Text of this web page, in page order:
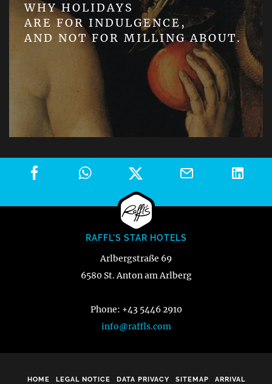
WHY HOLIDAYS
ARE FOR INDULGENCE,
AND NOT FOR MILLING ABOUT.
RAFFL'S STAR HOTELS
Arlbergstraße 69
6580 St. Anton am Arlberg
Phone: +43 5446 2910
info@raffls.com
HOME LEGAL NOTICE DATA PRIVACY SITEMAP ARRIVAL